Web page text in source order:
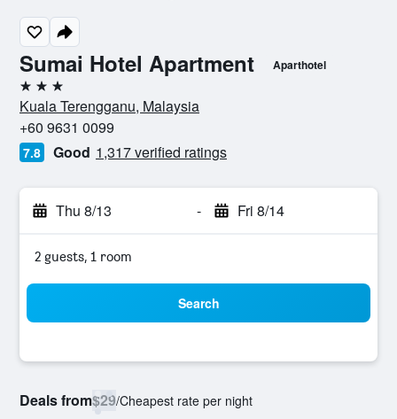
Sumai Hotel Apartment Aparthotel
3 stars
Kuala Terengganu, Malaysia
+60 9631 0099
7.8 Good 1,317 verified ratings
Thu 8/13 - Fri 8/14
2 guests, 1 room
Search
Deals from$29/Cheapest rate per night